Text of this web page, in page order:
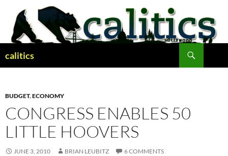
content
calitics
BUDGET,ECONOMY
CONGRESS ENABLES 50
LITTLE HOOVERS
JUNE 3, 2010 BRIAN LEUBITZ 6 COMMENTS